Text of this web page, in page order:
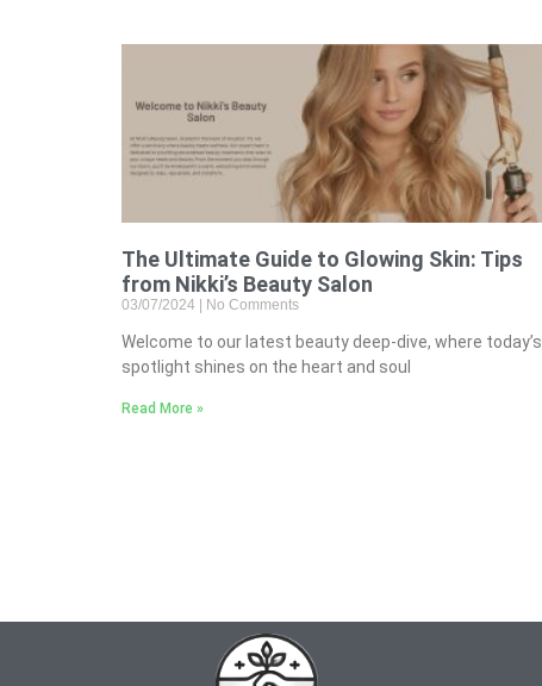
The Ultimate Guide to Glowing Skin: Tips
from Nikki’s Beauty Salon
03/07/2024 No Comments
Welcome to our latest beauty deep-dive, where today’s
spotlight shines on the heart and soul
Read More »